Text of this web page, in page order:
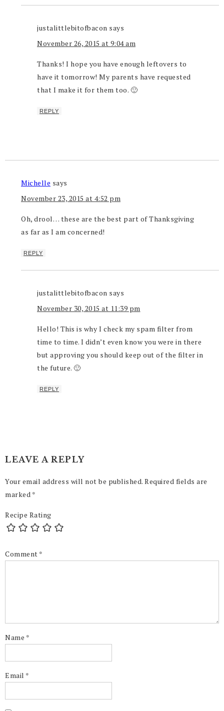
justalittlebitofbacon says
November 26, 2015 at 9:04 am
Thanks! I hope you have enough leftovers to
have it tomorrow! My parents have requested
that I make it for them too. 🙂
REPLY
Michelle says
November 23, 2015 at 4:52 pm
Oh, drool… these are the best part of Thanksgiving
as far as I am concerned!
REPLY
justalittlebitofbacon says
November 30, 2015 at 11:39 pm
Hello! This is why I check my spam filter from
time to time. I didn’t even know you were in there
but approving you should keep out of the filter in
the future. 🙂
REPLY
LEAVE A REPLY
Your email address will not be published. Required fields are
marked *
Recipe Rating
Comment *
Name *
Email *